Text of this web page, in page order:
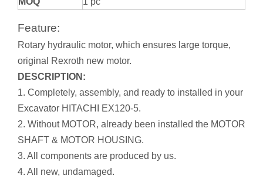
Feature:
Rotary hydraulic motor, which ensures large torque,
original Rexroth new motor.
DESCRIPTION:
1. Completely, assembly, and ready to installed in your
Excavator HITACHI EX120-5.
2. Without MOTOR, already been installed the MOTOR
SHAFT & MOTOR HOUSING.
3. All components are produced by us.
4. All new, undamaged.